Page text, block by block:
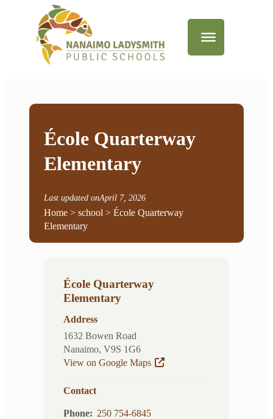
École Quarterway
Elementary
Last updated onApril 7, 2026
Home > school > École Quarterway
Elementary
École Quarterway
Elementary
Address
1632 Bowen Road
Nanaimo, V9S 1G6
View on Google Maps
Contact
Phone 250 754-6845